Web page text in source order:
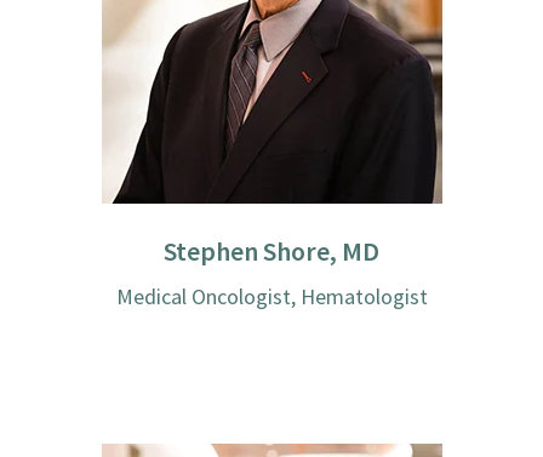
Stephen Shore, MD
Medical Oncologist, Hematologist